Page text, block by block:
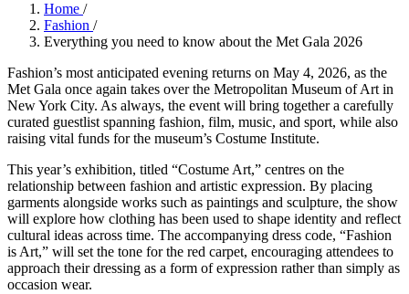
Home /
Fashion /
Everything you need to know about the Met Gala 2026
Fashion’s most anticipated evening returns on May 4, 2026, as the
Met Gala once again takes over the Metropolitan Museum of Art in
New York City. As always, the event will bring together a carefully
curated guestlist spanning fashion, film, music, and sport, while also
raising vital funds for the museum’s Costume Institute.
This year’s exhibition, titled “Costume Art,” centres on the
relationship between fashion and artistic expression. By placing
garments alongside works such as paintings and sculpture, the show
will explore how clothing has been used to shape identity and reflect
cultural ideas across time. The accompanying dress code, “Fashion
is Art,” will set the tone for the red carpet, encouraging attendees to
approach their dressing as a form of expression rather than simply as
occasion wear.